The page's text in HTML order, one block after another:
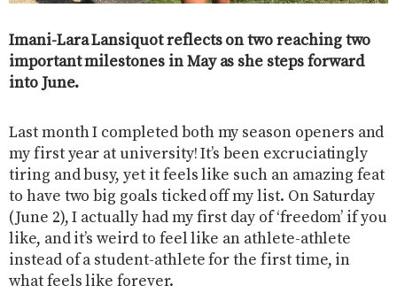
Imani-Lara Lansiquot reflects on two reaching two
important milestones in May as she steps forward
into June.
Last month I completed both my season openers and
my first year at university! It’s been excruciatingly
tiring and busy, yet it feels like such an amazing feat
to have two big goals ticked off my list. On Saturday
(June 2), I actually had my first day of ‘freedom’ if you
like, and it’s weird to feel like an athlete-athlete
instead of a student-athlete for the first time, in
what feels like forever.